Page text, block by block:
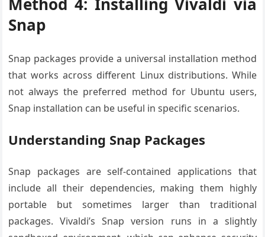
Snap
Snap packages provide a universal installation method
that works across different Linux distributions. While
not always the preferred method for Ubuntu users,
Snap installation can be useful in specific scenarios.
Understanding Snap Packages
Snap packages are self-contained applications that
include all their dependencies, making them highly
portable but sometimes larger than traditional
packages. Vivaldi’s Snap version runs in a slightly